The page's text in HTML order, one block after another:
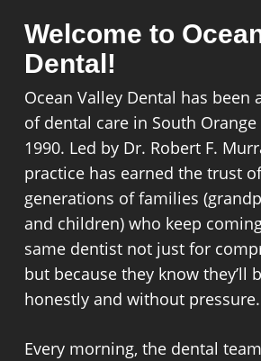
Welcome to
Dental!
Ocean Valley Dental has been
of dental care in South
1990. Led by Dr. Robert F.
practice has earned the trust
generations of families
and children) who keep
same dentist not just for
but because they know they’ll
honestly and without pressure.
Every morning, the dental